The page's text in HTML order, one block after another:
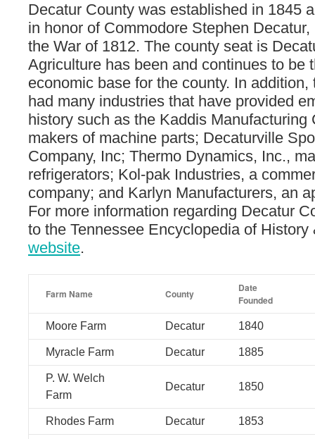
Decatur County was established in 1845
in honor of Commodore Stephen
the War of 1812. The county seat is
Agriculture has been and continues to be
economic base for the county. In addition,
had many industries that have provided
history such as the Kaddis Manufacturing
makers of machine parts; Decaturville
Company, Inc; Thermo Dynamics, Inc.,
refrigerators; Kol-pak Industries, a
company; and Karlyn Manufacturers, an
For more information regarding Decatur
to the Tennessee Encyclopedia of History
website.
Farm Name County
Date
Founded
Moore Farm Decatur 1840
Myracle Farm Decatur 1885
P. W. Welch
Farm
Decatur 1850
Rhodes Farm Decatur 1853